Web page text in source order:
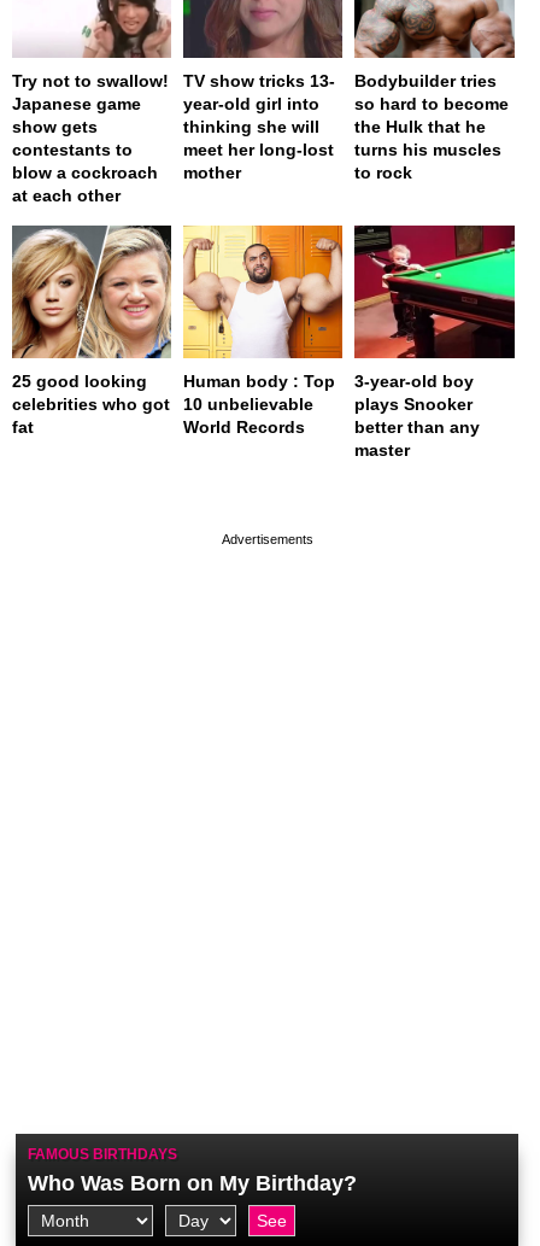
Try not to swallow!
Japanese game
show gets
contestants to
blow a cockroach
at each other
TV show tricks 13-
year-old girl into
thinking she will
meet her long-lost
mother
Bodybuilder tries
so hard to become
the Hulk that he
turns his muscles
to rock
25 good looking
celebrities who got
fat
Human body : Top
10 unbelievable
World Records
3-year-old boy
plays Snooker
better than any
master
FAMOUS BIRTHDAYS
Who Was Born on My Birthday?